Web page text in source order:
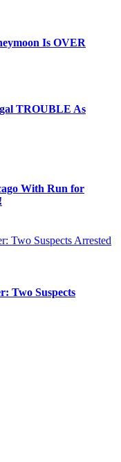
Is OVER
TROUBLE As
With Run for
Two Suspects